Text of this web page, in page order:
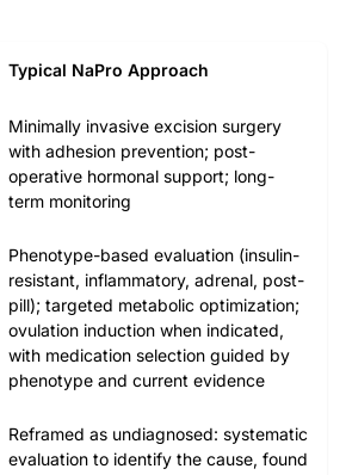
Typical NaPro Approach
Minimally invasive excision surgery
with adhesion prevention; post-
operative hormonal support; long-
term monitoring
Phenotype-based evaluation (insulin-
resistant, inflammatory, adrenal, post-
pill); targeted metabolic optimization;
ovulation induction when indicated,
with medication selection guided by
phenotype and current evidence
Reframed as undiagnosed: systematic
evaluation to identify the cause, found